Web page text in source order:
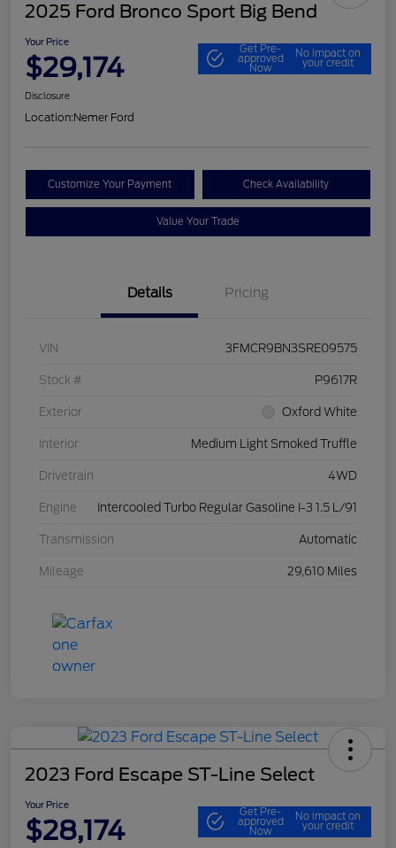
2025 Ford Bronco Sport Big Bend
Your Price
$29,174
Get Pre-
approved
Now
No impact on
your credit
Disclosure
Location:Nemer Ford
Customize Your Payment Check Availability
Value Your Trade
Details Pricing
VIN 3FMCR9BN3SRE09575
Stock # P9617R
Exterior Oxford White
Interior Medium Light Smoked Truffle
Drivetrain 4WD
Engine Intercooled Turbo Regular Gasoline I-3 1.5 L/91
Transmission Automatic
Mileage 29,610 Miles
2023 Ford Escape ST-Line Select
Your Price
$28,174
Get Pre-
approved
Now
No impact on
your credit